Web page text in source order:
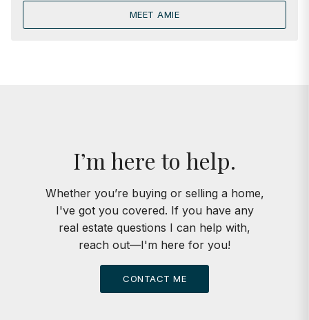
MEET AMIE
I’m here to help.
Whether you’re buying or selling a home,
I've got you covered. If you have any
real estate questions I can help with,
reach out—I'm here for you!
CONTACT ME